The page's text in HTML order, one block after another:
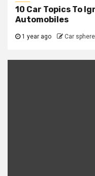
10 Car Topics To
Automobiles
1 year ago Car